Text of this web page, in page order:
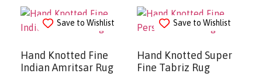
Save to Wishlist
Hand Knotted Fine
Indian Amritsar Rug
Save to Wishlist
Hand Knotted Super
Fine Tabriz Rug